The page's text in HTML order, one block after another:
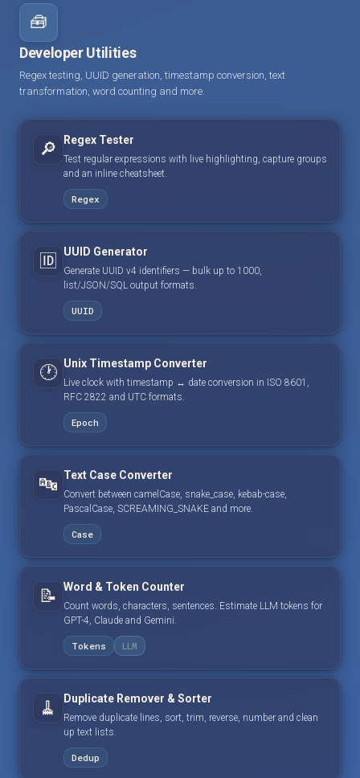
🧰
Developer Utilities
Regex testing, UUID generation, timestamp conversion, text
transformation, word counting and more.
🔎 Regex Tester
Test regular expressions with live highlighting, capture groups
and an inline cheatsheet.
Regex
🆔 UUID Generator
Generate UUID v4 identifiers — bulk up to 1000,
list/JSON/SQL output formats.
UUID
🕐 Unix Timestamp Converter
Live clock with timestamp ↔ date conversion in ISO 8601,
RFC 2822 and UTC formats.
Epoch
🔤 Text Case Converter
Convert between camelCase, snake_case, kebab-case,
PascalCase, SCREAMING_SNAKE and more.
Case
📝 Word & Token Counter
Count words, characters, sentences. Estimate LLM tokens for
GPT-4, Claude and Gemini.
Tokens LLM
🧹 Duplicate Remover & Sorter
Remove duplicate lines, sort, trim, reverse, number and clean
up text lists.
Dedup